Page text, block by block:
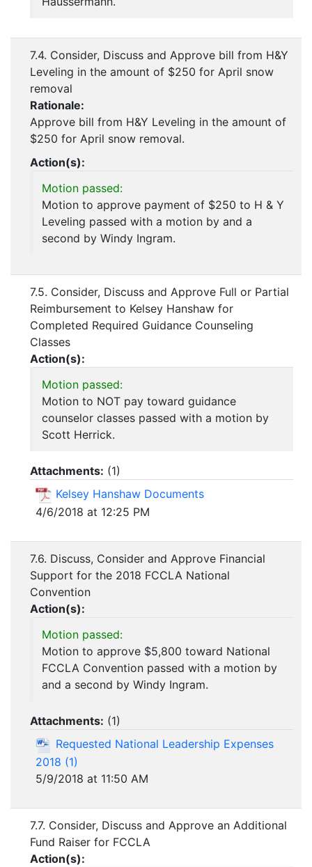
7.4. Consider, Discuss and Approve bill from H&Y
Leveling in the amount of $250 for April snow
removal
Rationale:
Approve bill from H&Y Leveling in the amount of
$250 for April snow removal.
Action(s):
Motion passed:
Motion to approve payment of $250 to H & Y
Leveling passed with a motion by and a
second by Windy Ingram.
7.5. Consider, Discuss and Approve Full or Partial
Reimbursement to Kelsey Hanshaw for
Completed Required Guidance Counseling
Classes
Action(s):
Motion passed:
Motion to NOT pay toward guidance
counselor classes passed with a motion by
Scott Herrick.
Attachments: (1)
Kelsey Hanshaw Documents
4/6/2018 at 12:25 PM
7.6. Discuss, Consider and Approve Financial
Support for the 2018 FCCLA National
Convention
Action(s):
Motion passed:
Motion to approve $5,800 toward National
FCCLA Convention passed with a motion by
and a second by Windy Ingram.
Attachments: (1)
Requested National Leadership Expenses
2018 (1)
5/9/2018 at 11:50 AM
7.7. Consider, Discuss and Approve an Additional
Fund Raiser for FCCLA
Action(s):